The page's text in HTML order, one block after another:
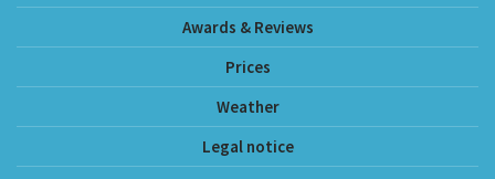
Awards & Reviews
Prices
Weather
Legal notice